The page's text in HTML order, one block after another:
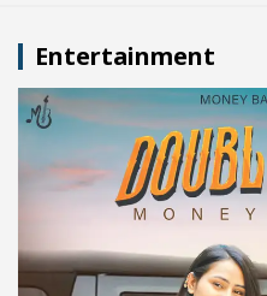
Entertainment